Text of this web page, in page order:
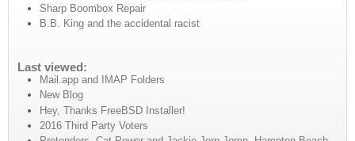
Sharp Boombox Repair
B.B. King and the accidental racist
Last viewed:
Mail.app and IMAP Folders
New Blog
Hey, Thanks FreeBSD Installer!
2016 Third Party Voters